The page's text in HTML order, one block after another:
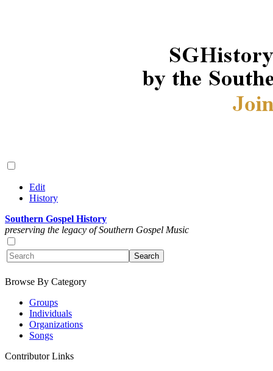
Edit
History
Southern Gospel History
preserving the legacy of Southern Gospel Music
Browse By Category
Groups
Individuals
Organizations
Songs
Contributor Links